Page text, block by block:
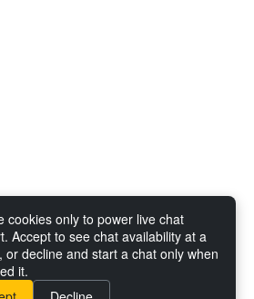
cookies only to power live chat
Accept to see chat availability at a
or decline and start a chat only when
it.